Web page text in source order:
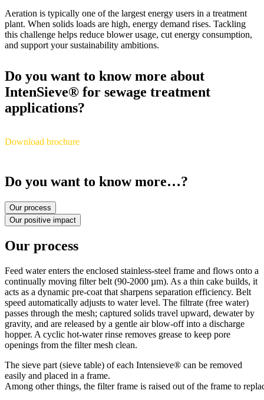
Aeration is typically one of the largest energy users in a treatment
plant. When solids loads are high, energy demand rises. Tackling
this challenge helps reduce blower usage, cut energy consumption,
and support your sustainability ambitions.
Do you want to know more about
IntenSieve® for sewage treatment
applications?
Download brochure
Do you want to know more…?
Our process
Our positive impact
Our process
Feed water enters the enclosed stainless-steel frame and flows onto a
continually moving filter belt (90-2000 µm). As a thin cake builds, it
acts as a dynamic pre-coat that sharpens separation efficiency. Belt
speed automatically adjusts to water level. The filtrate (free water)
passes through the mesh; captured solids travel upward, dewater by
gravity, and are released by a gentle air blow-off into a discharge
hopper. A cyclic hot-water rinse removes grease to keep pore
openings from the filter mesh clean.
The sieve part (sieve table) of each Intensieve® can be removed
easily and placed in a frame.
Among otherthings, the filterframe is raised out ofthe frame to